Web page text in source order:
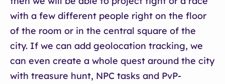
with a few different people right on the floor
of the room or in the central square of the
city. If we can add geolocation tracking, we
can even create a whole quest around the city
with treasure hunt, NPC tasks and PvP-